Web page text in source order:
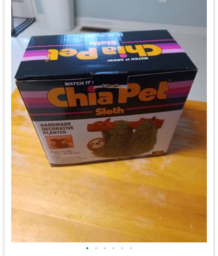
• • • • • •